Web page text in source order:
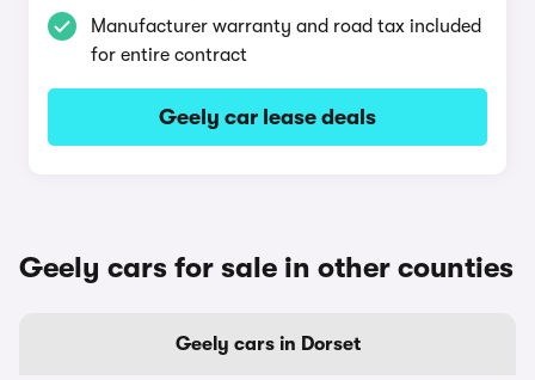
Manufacturer warranty and road tax included
for entire contract
Geely car lease deals
Geely cars for sale in other counties
Geely cars in Dorset